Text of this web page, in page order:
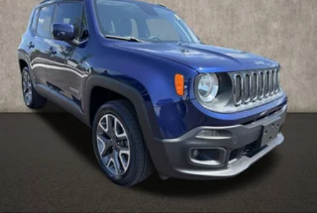
**CLEAN HISTORY REPORT
**HEATED SEATS
**REAR BACK-UP CAMERA
**Bluetooth®
**REMOTE START
**BLIND SPOT MONITORING
**APPLE CARPLAY/ANDROID AUTO
**FULLY RECONDITIONED BY A FACTORY TRAINED
TECHNICIAN